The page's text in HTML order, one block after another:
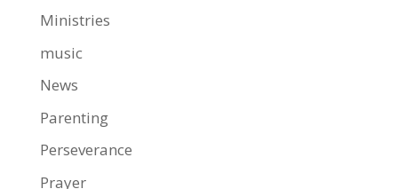
Ministries
music
News
Parenting
Perseverance
Prayer